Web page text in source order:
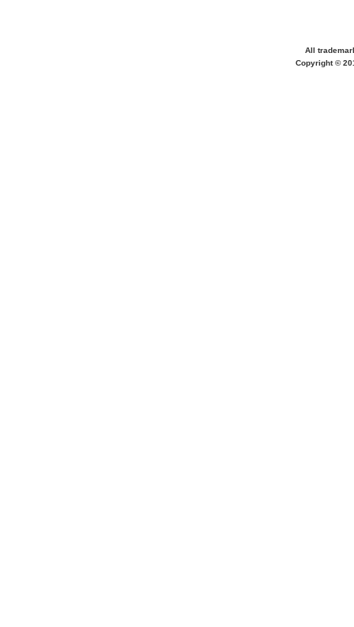
All
Copyright ©